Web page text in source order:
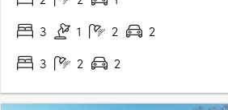
3
1 2 2
3
2 2